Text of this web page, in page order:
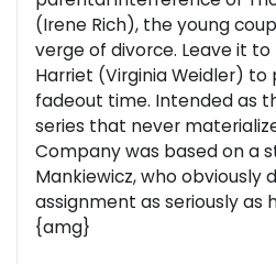
(Irene Rich), the young
verge of divorce. Leave it
Harriet (Virginia Weidler)
fadeout time. Intended as
series that never
Company was based on a
Mankiewicz, who obviously
assignment as seriously as
{amg}